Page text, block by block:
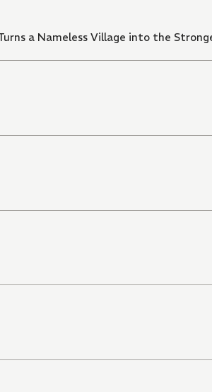
a Nameless Village into the